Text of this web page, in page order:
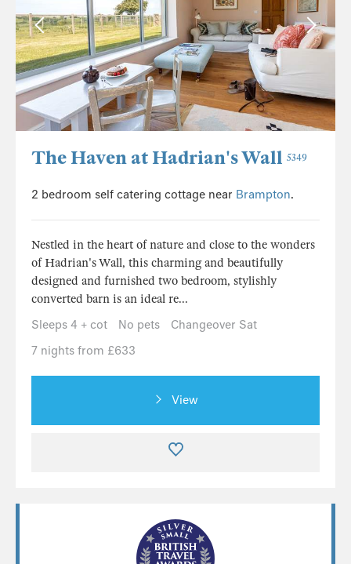
The Haven at Hadrian's Wall 5349
2 bedroom self catering cottage near Brampton.
Nestled in the heart of nature and close to the wonders
of Hadrian's Wall, this charming and beautifully
designed and furnished two bedroom, stylishly
converted barn is an ideal re...
Sleeps 4 + cot
No pets
Changeover Sat
7 nights from £633
View